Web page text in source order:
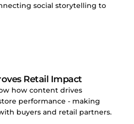
social storytelling to
Retail Impact
how content drives
performance - making
buyers and retail partners.